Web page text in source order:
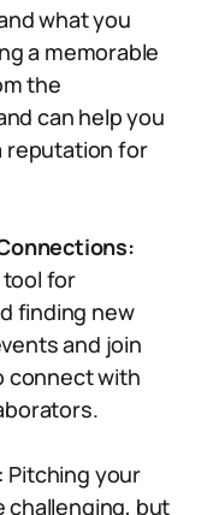
what you
a memorable
the
can help you
reputation for
for
finding new
and join
connect with
Pitching your
challenging, but